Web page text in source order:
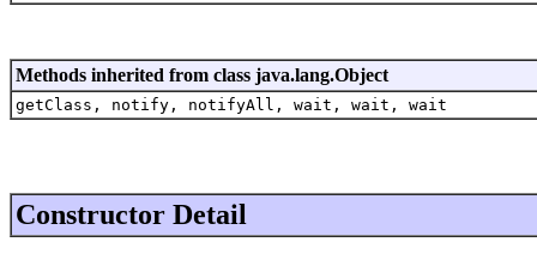
Methods inherited from class java.lang.Object
getClass, notify, notifyAll, wait, wait, wait
Constructor Detail